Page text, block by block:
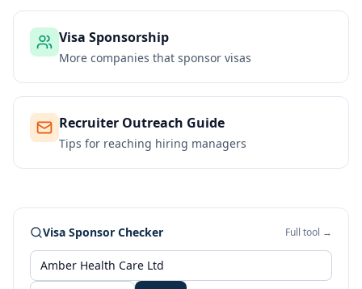
Visa Sponsorship
More companies that sponsor visas
Recruiter Outreach Guide
Tips for reaching hiring managers
Visa Sponsor Checker Full tool →